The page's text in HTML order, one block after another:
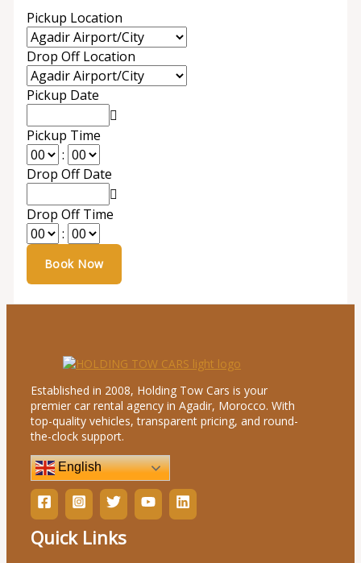
Pickup Location
Drop Off Location
Pickup Date
Pickup Time
:
Drop Off Date
Drop Off Time
:
Established in 2008, Holding Tow Cars is your
premier car rental agency in Agadir, Morocco. With
top-quality vehicles, transparent pricing, and round-
the-clock support.
English
Quick Links